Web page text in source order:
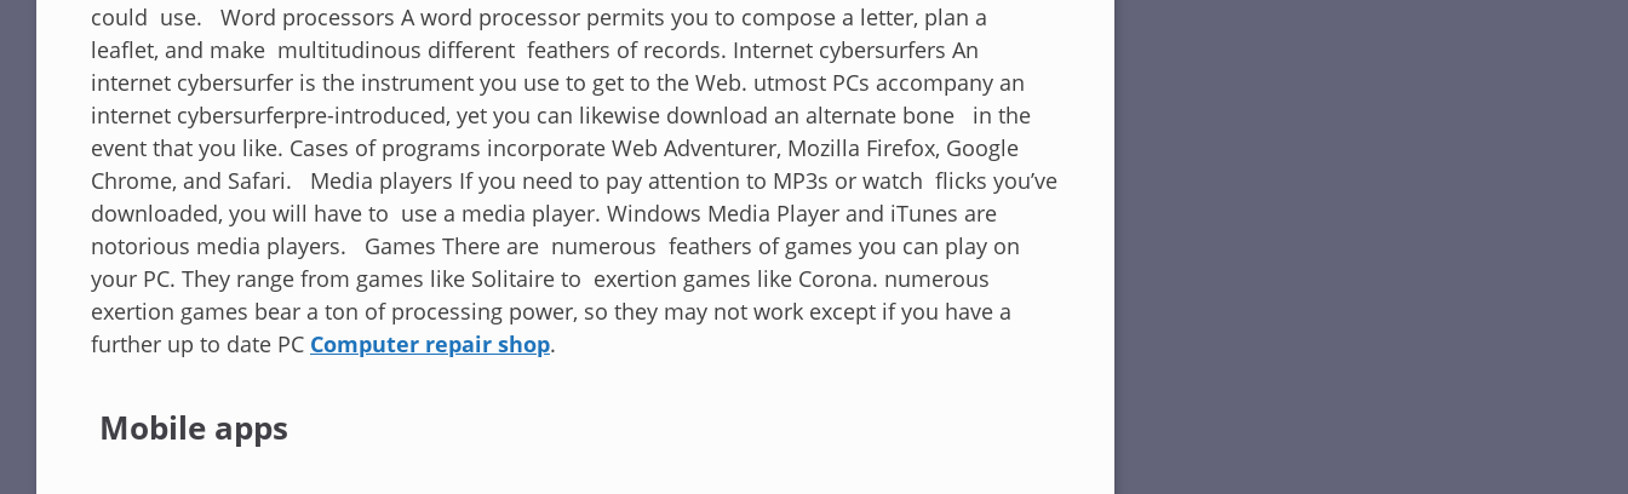
could use. Word processors A word processor permits you to compose a letter, plan a
leaflet, and make multitudinous different feathers of records. Internet cybersurfers An
internet cybersurfer is the instrument you use to get to the Web. utmost PCs accompany an
internet cybersurferpre-introduced, yet you can likewise download an alternate bone in the
event that you like. Cases of programs incorporate Web Adventurer, Mozilla Firefox, Google
Chrome, and Safari. Media players If you need to pay attention to MP3s or watch flicks you’ve
downloaded, you will have to use a media player. Windows Media Player and iTunes are
notorious media players. Games There are numerous feathers of games you can play on
your PC. They range from games like Solitaire to exertion games like Corona. numerous
exertion games bear a ton of processing power, so they may not work except if you have a
further up to date PC Computer repair shop.
Mobile apps